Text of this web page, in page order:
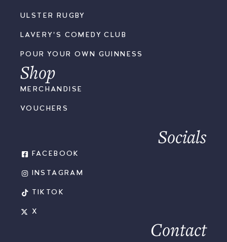
ULSTER RUGBY
LAVERY'S COMEDY CLUB
POUR YOUR OWN GUINNESS
Shop
MERCHANDISE
VOUCHERS
Socials
FACEBOOK
INSTAGRAM
TIKTOK
X
Contact